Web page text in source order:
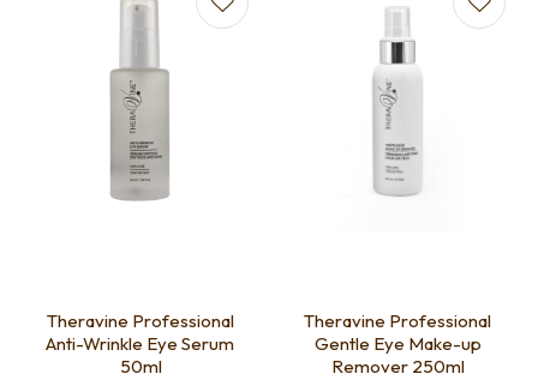
Theravine Professional
Anti-Wrinkle Eye Serum
50ml
Theravine Professional
Gentle Eye Make-up
Remover 250ml